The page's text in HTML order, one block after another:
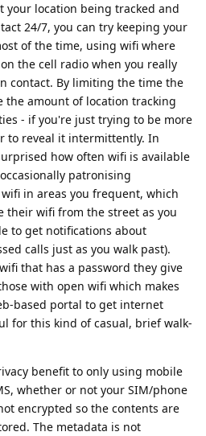
your location being tracked and
24/7, you can try keeping your
of the time, using wifi where
the cell radio when you really
contact. By limiting the time the
the amount of location tracking
- if you're just trying to be more
to reveal it intermittently. In
how often wifi is available
patronising
in areas you frequent, which
their wifi from the street as you
to get notifications about
calls just as you walk past).
that has a password they give
with open wifi which makes
based portal to get internet
for this kind of casual, brief walk-
benefit to only using mobile
whether or not your SIM/phone
encrypted so the contents are
The metadata is not